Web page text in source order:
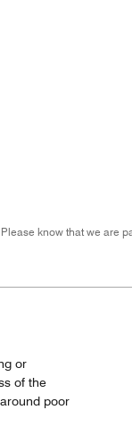
know that we are
or
of the
poor